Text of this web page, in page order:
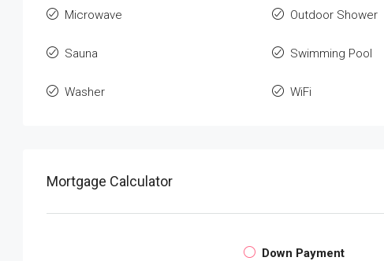
Microwave Outdoor Shower
Sauna Swimming Pool
Washer WiFi
Mortgage Calculator
Down Payment